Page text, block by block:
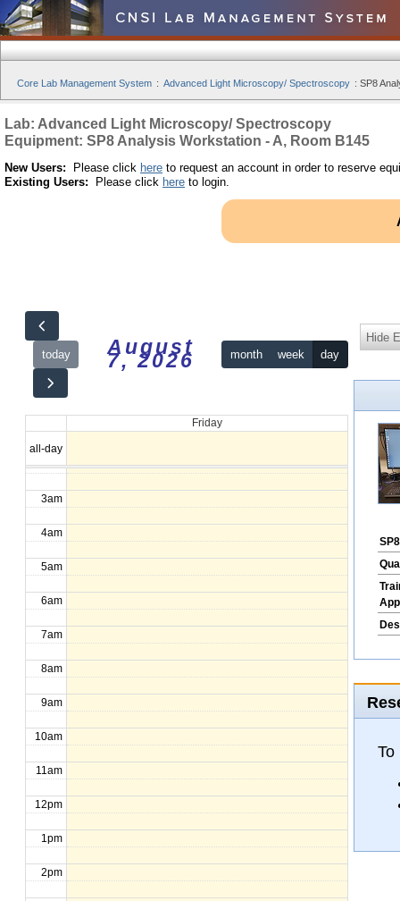
Core Lab Management System : Advanced Light Microscopy/ Spectroscopy : SP8
Lab: Advanced Light Microscopy/ Spectroscopy
Equipment: SP8 Analysis Workstation - A, Room B145
New Users: Please click here to request an account in order to reserve
Existing Users: Please click here to login.
today August
7, 2026 month week day
Friday
all-day
12am
1am
2am
3am
4am
5am
6am
7am
8am
9am
10am
11am
12pm
1pm
2pm
Hide
To